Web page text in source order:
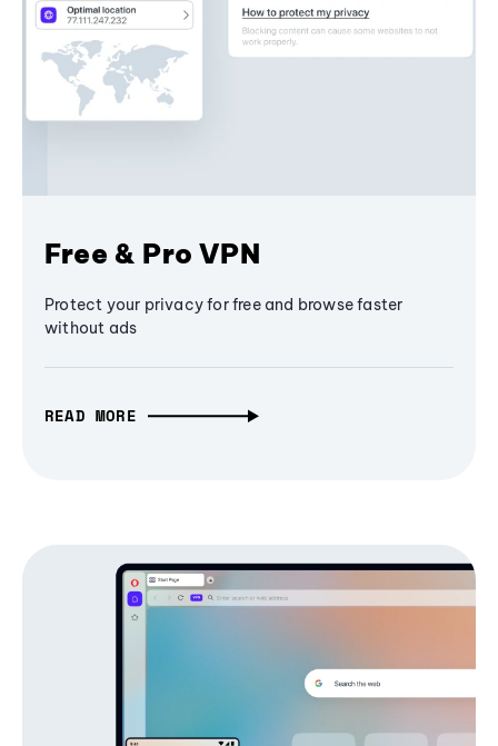
Free & Pro VPN
Protect your privacy for free and browse faster
without ads
READ MORE